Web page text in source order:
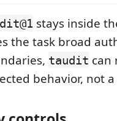
stays inside
the task broad
taudit can
behavior, not